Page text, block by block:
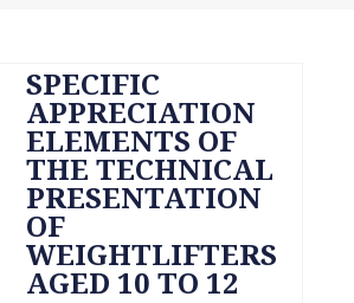
SPECIFIC
APPRECIATION
ELEMENTS OF
THE TECHNICAL
PRESENTATION
OF
WEIGHTLIFTERS
AGED 10 TO 12